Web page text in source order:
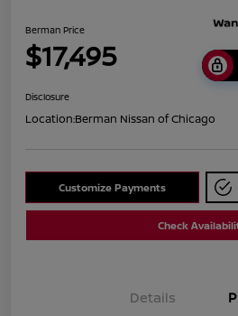
Berman Price
$17,495
Disclosure
Location:Berman Nissan of Chicago
Customize Payments
Check
Details